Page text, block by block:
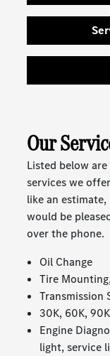
Our
Listed below
services we
like an
would be
over the phone.
Oil Change
Tire
Transmission
30K, 60K,
Engine
light, service